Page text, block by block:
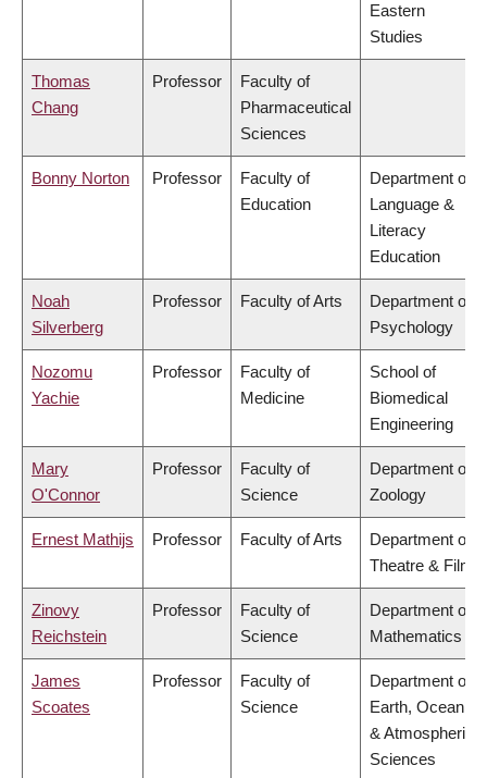
Eastern
Studies
Thomas
Chang
Professor
Faculty of
Pharmaceutical
Sciences
Bonny Norton Professor
Faculty of
Education
Department of
Language &
Literacy
Education
Noah
Silverberg
Professor Faculty of Arts
Department of
Psychology
Nozomu
Yachie
Professor
Faculty of
Medicine
School of
Biomedical
Engineering
Mary
O'Connor
Professor
Faculty of
Science
Department of
Zoology
Ernest Mathijs Professor Faculty of Arts
Department of
Theatre & Film
Zinovy
Reichstein
Professor
Faculty of
Science
Department of
Mathematics
James
Scoates
Professor
Faculty of
Science
Department of
Earth, Ocean
& Atmospheric
Sciences